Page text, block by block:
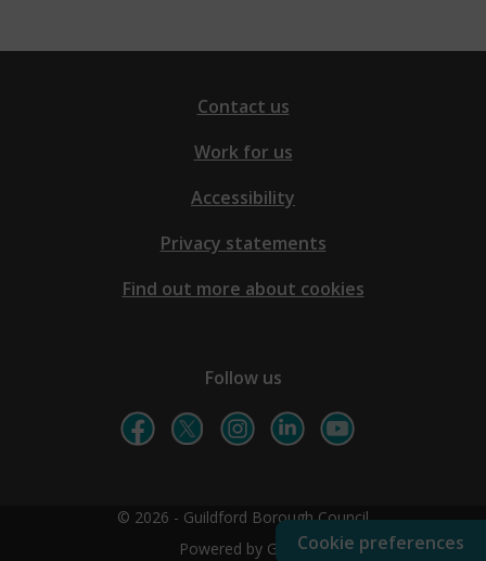
Cookie preferences
Contact us
Work for us
Accessibility
Privacy statements
Find out more about cookies
Follow us
© 2026 - Guildford Borough Council
Powered by GOSS